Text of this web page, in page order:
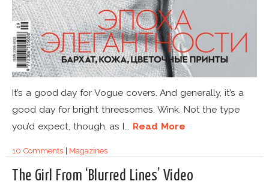
It’s a good day for Vogue covers. And generally, it’s a
good day for bright threesomes. Wink. Not the type
you’d expect, though, as I... Read More
10 Comments| Magazines
The Girl From ‘Blurred Lines’ Video